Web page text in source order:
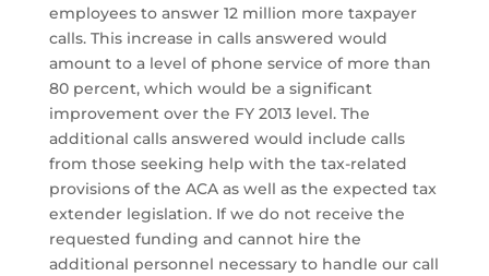
employees to answer 12 million more taxpayer
calls. This increase in calls answered would
amount to a level of phone service of more than
80 percent, which would be a significant
improvement over the FY 2013 level. The
additional calls answered would include calls
from those seeking help with the tax-related
provisions of the ACA as well as the expected tax
extender legislation. If we do not receive the
requested funding and cannot hire the
additional personnel necessary to handle our call